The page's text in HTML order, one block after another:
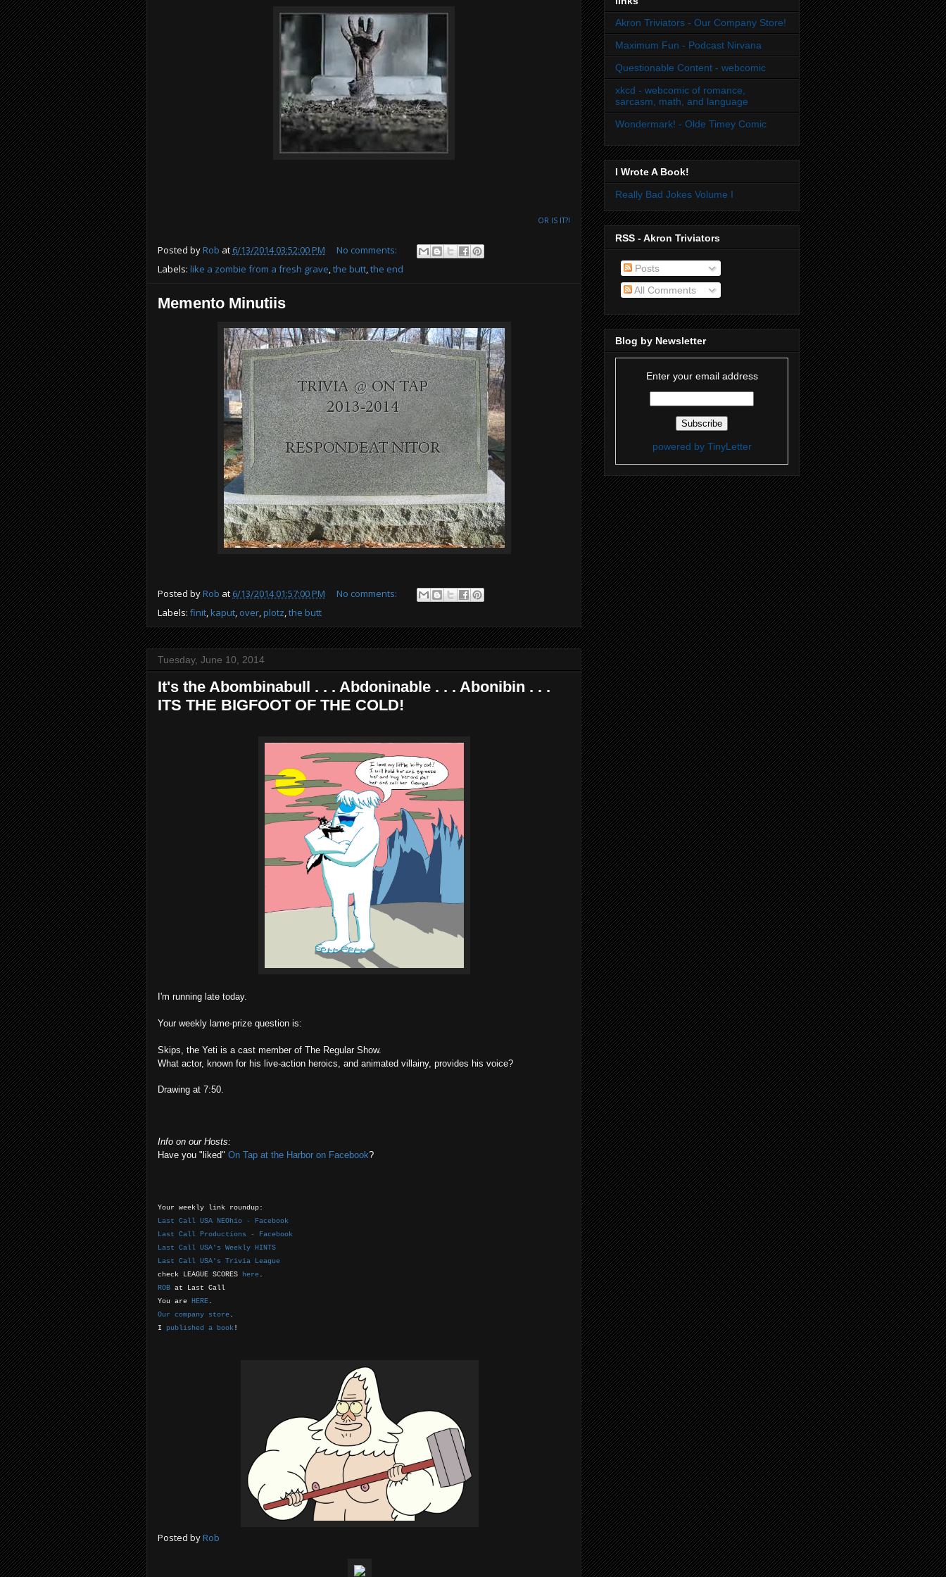
OR IS IT?!
Posted byRob at 6/13/2014 03:52:00 PM
No comments:
Labels: like a zombie from a fresh grave,the butt,the end
Memento Minutiis
Posted byRob at 6/13/2014 01:57:00 PM
No comments:
Labels: finit,kaput, over,plotz,the butt
Tuesday, June 10, 2014
It's the Abombinabull . . . Abdoninable . . . Abonibin . . .
ITS THE BIGFOOT OF THE COLD!
I'm running late today.
Your weekly lame-prize question is:
Skips, the Yeti is a cast member of The Regular Show.
What actor, known for his live-action heroics, and animated villainy, provides his voice?
Drawing at 7:50.
Info on our Hosts:
Have you "liked" On Tap at the Harbor on Facebook?
Your weekly link roundup:
Last Call USA NEOhio - Facebook
Last Call Productions - Facebook
Last Call USA's Weekly HINTS
Last Call USA's Trivia League
check LEAGUE SCORES here.
ROB at Last Call
You are HERE.
Our company store.
I published a book!
Posted byRob
Akron Triviators - Our Company Store!
Maximum Fun - Podcast Nirvana
Questionable Content - webcomic
xkcd - webcomic of romance,
sarcasm, math, and language
Wondermark! - Olde Timey Comic
I Wrote A Book!
Really Bad Jokes Volume I
RSS - Akron Triviators
Posts
All Comments
Blog by Newsletter
Enter your email address
powered by TinyLetter